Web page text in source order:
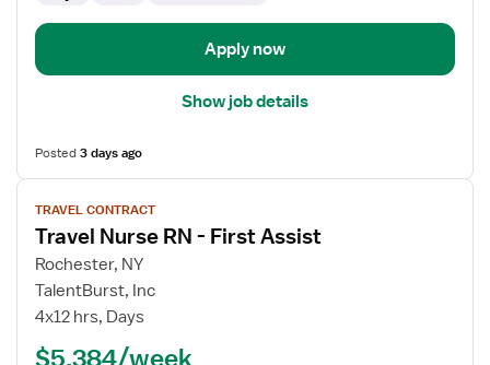
Apply now
Show job details
Posted3 days ago
View
job
details
for
Travel
Nurse
TRAVEL CONTRACT
Travel Nurse RN - First Assist
Rochester, NY
TalentBurst, Inc
4x12 hrs, Days
$5,384/week